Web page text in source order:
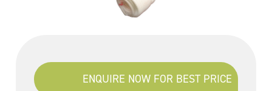
ENQUIRE NOW FOR BEST PRICE